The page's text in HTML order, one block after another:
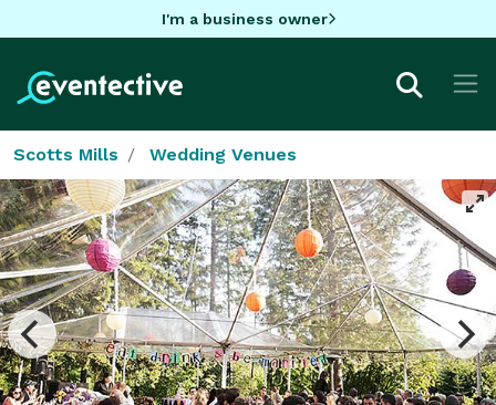
I'm a business owner
Scotts Mills Wedding Venues